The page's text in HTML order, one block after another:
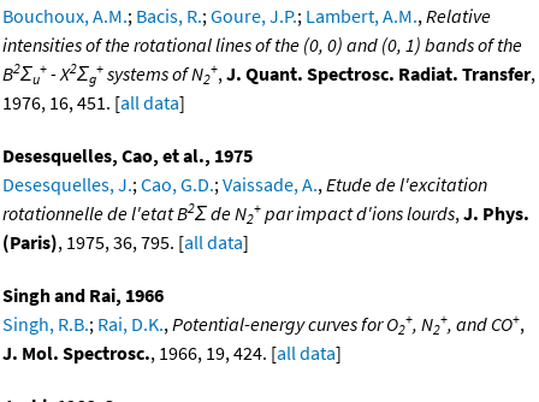
Bouchoux, A.M.; Bacis, R.; Goure, J.P.; Lambert, A.M., Relative
intensities of the rotational lines of the (0, 0) and (0, 1) bands of the
B2Σu
+ - X2Σg
+ systems of N2
+, J. Quant. Spectrosc. Radiat. Transfer,
1976, 16, 451. [all data]
Desesquelles, Cao, et al., 1975
Desesquelles, J.; Cao, G.D.; Vaissade, A., Etude de l'excitation
rotationnelle de l'etat B2Σ de N2
+ par impact d'ions lourds, J. Phys.
(Paris), 1975, 36, 795. [all data]
Singh and Rai, 1966
Singh, R.B.; Rai, D.K., Potential-energy curves for O2
+, N2
+, and CO+,
J. Mol. Spectrosc., 1966, 19, 424. [all data]